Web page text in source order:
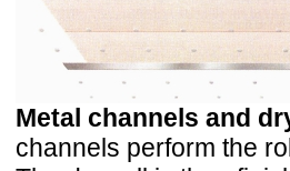
Metal channels and
channels perform the